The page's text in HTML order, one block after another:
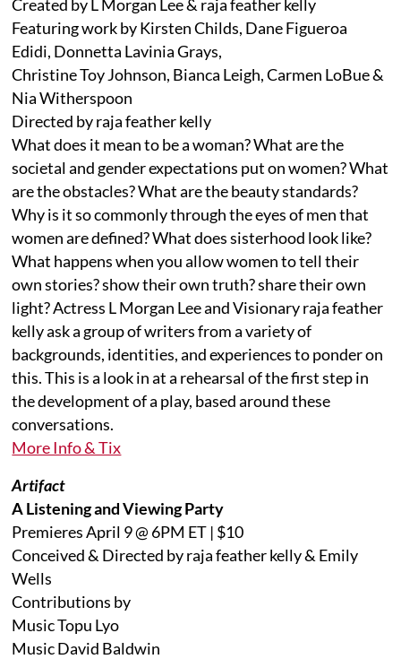
Created by L Morgan Lee & raja feather kelly
Featuring work by Kirsten Childs, Dane Figueroa
Edidi, Donnetta Lavinia Grays,
Christine Toy Johnson, Bianca Leigh, Carmen LoBue &
Nia Witherspoon
Directed by raja feather kelly
What does it mean to be a woman? What are the
societal and gender expectations put on women? What
are the obstacles? What are the beauty standards?
Why is it so commonly through the eyes of men that
women are defined? What does sisterhood look like?
What happens when you allow women to tell their
own stories? show their own truth? share their own
light? Actress L Morgan Lee and Visionary raja feather
kelly ask a group of writers from a variety of
backgrounds, identities, and experiences to ponder on
this. This is a look in at a rehearsal of the first step in
the development of a play, based around these
conversations.
More Info & Tix
Artifact
A Listening and Viewing Party
Premieres April 9 @ 6PM ET | $10
Conceived & Directed by raja feather kelly & Emily
Wells
Contributions by
Music Topu Lyo
Music David Baldwin